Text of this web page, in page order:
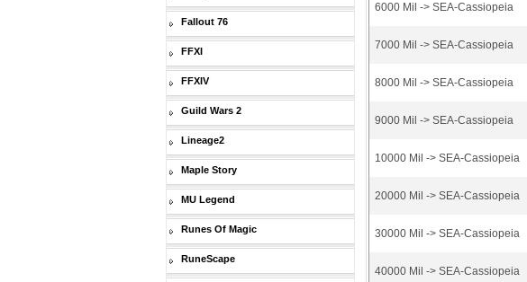
Fallout 76
FFXI
FFXIV
Guild Wars 2
Lineage2
Maple Story
MU Legend
Runes Of Magic
RuneScape
6000 Mil -> SEA-Cassiopeia
7000 Mil -> SEA-Cassiopeia
8000 Mil -> SEA-Cassiopeia
9000 Mil -> SEA-Cassiopeia
10000 Mil -> SEA-Cassiopeia
20000 Mil -> SEA-Cassiopeia
30000 Mil -> SEA-Cassiopeia
40000 Mil -> SEA-Cassiopeia